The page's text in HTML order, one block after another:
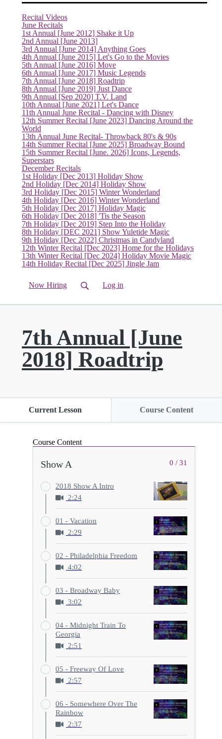
Recital Videos
June Recitals
1st Annual [June 2012] Shake it Up
2nd Annual [June 2013]
3rd Annual [June 2014] Anything Goes
4th Annual [June 2015] Let's Go to the Movies
5th Annual [June 2016] Move
6th Annual [June 2017] Music Legends
7th Annual [June 2018] Roadtrip(current)
8th Annual [June 2019] Just Dance
9th Annual [Sep 2020] T.V. Land
10th Annual [June 2021] Let's Dance
11th Annual June Recital - Dancing with Disney
12th Summer Recital [June 2023] Dancing Around the
World
13th Annual June Recital- Throwback 80's & 90s
14th Summer Recital [June 2025] Broadway Bound
15th Summer Recital [June. 2026] Icons, Legends,
Superstars
December Recitals
1st Holiday [Dec 2013] Holiday Show
2nd Holiday [Dec 2014] Holiday Show
3rd Holiday [Dec 2015] Winter Wonderland
4th Holiday [Dec 2016] Winter Wonderland
5th Holiday [Dec 2017] Holiday Magic
6th Holiday [Dec 2018] 'Tis the Season
7th Holiday [Dec 2019] Step Into the Holiday
8th Holiday [DEC 2021] Show Yuletide Magic
9th Holiday [Dec 2022] Christmas in Candyland
12th Winter Recital [Dec 2023] Home for the Holidays
13th Winter Recital [Dec 2024] Holiday Movie Magic
14th Holiday Recital [Dec 2025] Jingle Jam
Now Hiring Log in
7th Annual [June
2018] Roadtrip
Current Lesson Course Content
Course Content
0 / 31
Show A
2018 Show A Intro
2:24
01 - Vacation
2:29
02 - Philadelphia Freedom
4:02
03 - Broadway Baby
3:02
04 - Midnight Train To
Georgia
2:51
05 - Freeway Of Love
2:57
06 - Somewhere Over The
Rainbow
2:37